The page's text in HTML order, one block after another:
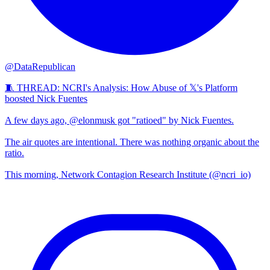
@DataRepublican
🧵 THREAD: NCRI's Analysis: How Abuse of 𝕏's Platform
boosted Nick Fuentes
A few days ago, @elonmusk got "ratioed" by Nick Fuentes.
The air quotes are intentional. There was nothing organic about the
ratio.
This morning, Network Contagion Research Institute (@ncri_io)